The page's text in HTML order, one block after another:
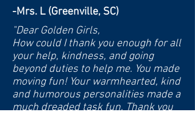
-Mrs. L (Greenville, SC)
"Dear Golden Girls,
How could I thank you enough for all
your help, kindness, and going
beyond duties to help me. You made
moving fun! Your warmhearted, kind
and humorous personalities made a
much dreaded task fun. Thank you